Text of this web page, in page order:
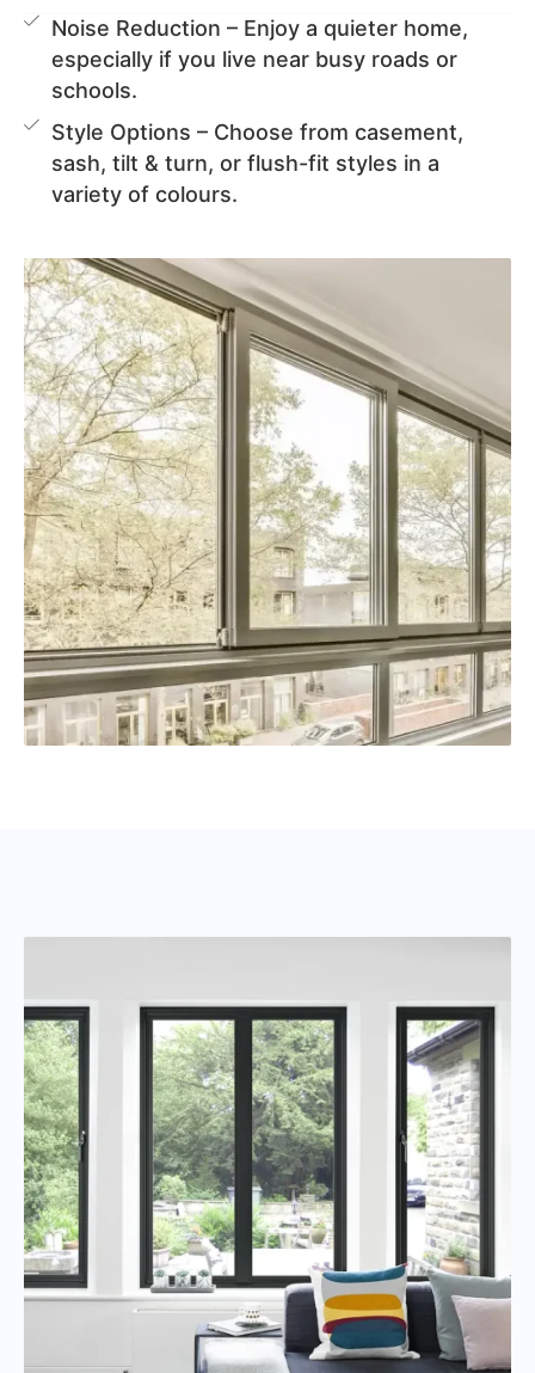
Noise Reduction – Enjoy a quieter home,
especially if you live near busy roads or
schools.
Style Options – Choose from casement,
sash, tilt & turn, or flush-fit styles in a
variety of colours.